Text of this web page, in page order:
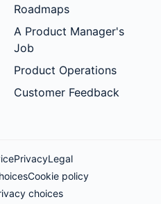
Roadmaps
A Product Manager's
Job
Product Operations
Customer Feedback
PrivacyLegal
Cookie policy
choices